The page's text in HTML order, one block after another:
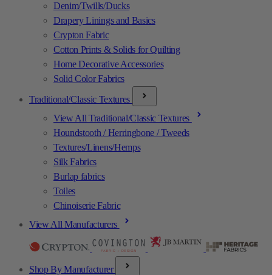
Denim/Twills/Ducks
Drapery Linings and Basics
Crypton Fabric
Cotton Prints & Solids for Quilting
Home Decorative Accessories
Solid Color Fabrics
Traditional/Classic Textures
View All Traditional/Classic Textures
Houndstooth / Herringbone / Tweeds
Textures/Linens/Hemps
Silk Fabrics
Burlap fabrics
Toiles
Chinoiserie Fabric
View All Manufacturers
Shop By Manufacturer